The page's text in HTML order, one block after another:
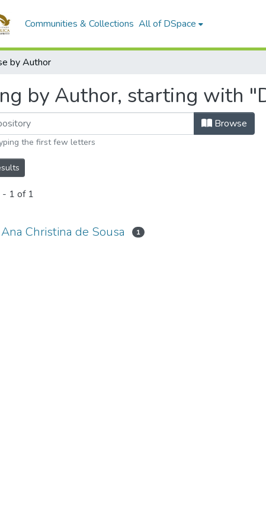
Communities & Collections All of DSpace
by Author
by Author, starting with
Browse
the first few letters
- 1 of 1
Christina de Sousa 1